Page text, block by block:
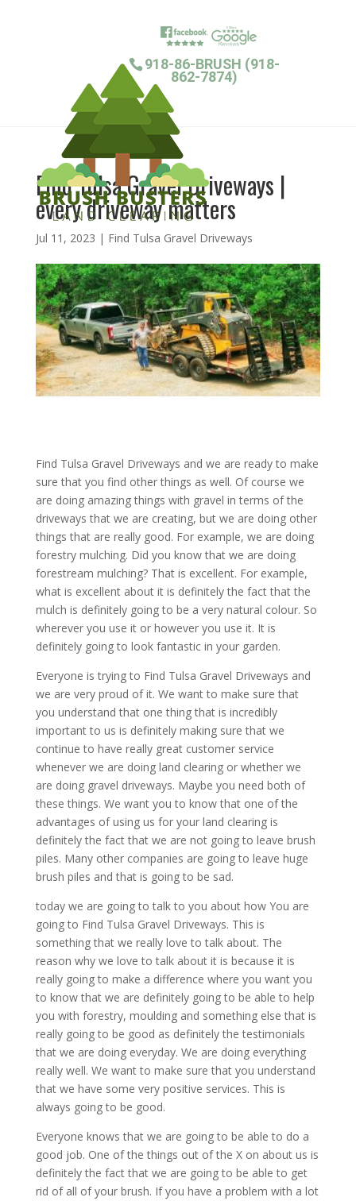
918-86-BRUSH (918-
862-7874)
Find Tulsa Gravel Driveways |
every driveway matters
Jul 11, 2023 | Find Tulsa Gravel Driveways
Find Tulsa Gravel Driveways and we are ready to make
sure that you find other things as well. Of course we
are doing amazing things with gravel in terms of the
driveways that we are creating, but we are doing other
things that are really good. For example, we are doing
forestry mulching. Did you know that we are doing
forestream mulching? That is excellent. For example,
what is excellent about it is definitely the fact that the
mulch is definitely going to be a very natural colour. So
wherever you use it or however you use it. It is
definitely going to look fantastic in your garden.
Everyone is trying to Find Tulsa Gravel Driveways and
we are very proud of it. We want to make sure that
you understand that one thing that is incredibly
important to us is definitely making sure that we
continue to have really great customer service
whenever we are doing land clearing or whether we
are doing gravel driveways. Maybe you need both of
these things. We want you to know that one of the
advantages of using us for your land clearing is
definitely the fact that we are not going to leave brush
piles. Many other companies are going to leave huge
brush piles and that is going to be sad.
today we are going to talk to you about how You are
going to Find Tulsa Gravel Driveways. This is
something that we really love to talk about. The
reason why we love to talk about it is because it is
really going to make a difference where you want you
to know that we are definitely going to be able to help
you with forestry, moulding and something else that is
really going to be good as definitely the testimonials
that we are doing everyday. We are doing everything
really well. We want to make sure that you understand
that we have some very positive services. This is
always going to be good.
Everyone knows that we are going to be able to do a
good job. One of the things out of the X on about us is
definitely the fact that we are going to be able to get
rid of all of your brush. If you have a problem with a lot